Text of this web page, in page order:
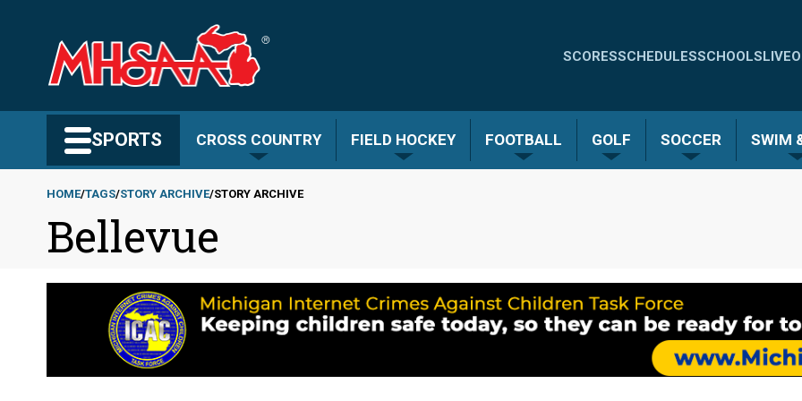
content
Quick
-
SCORESSCHEDULESSCHOOLSLIVE
SPORTS CROSS COUNTRY FIELD HOCKEY FOOTBALL GOLF SOCCER SWIM
Breadcrumb
HOME TAGS STORY ARCHIVE STORY ARCHIVE
Bellevue